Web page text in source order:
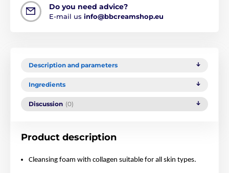
Do you need advice?
E-mail us info@bbcreamshop.eu
Description and parameters
Ingredients
Discussion (0)
Product description
Cleansing foam with collagen suitable for all skin types.